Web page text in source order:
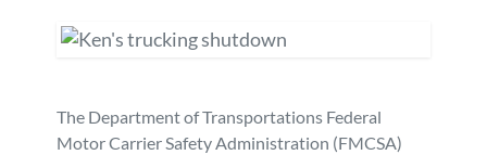
West Palm Beach
Bedsores/Pressure Sores/Ulcers
Premises Liability
Our Fees
Blog
RECALLS & ANNOUNCEMENTS
Consumer Fraud
The Department of Transportations Federal
Motor Carrier Safety Administration (FMCSA)